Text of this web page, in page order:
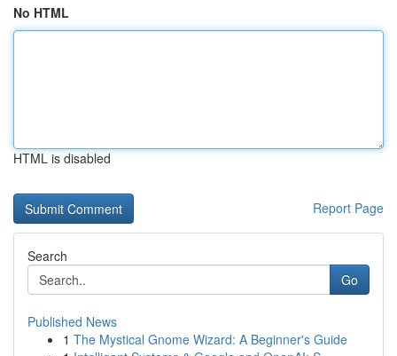
No HTML
HTML is disabled
Report Page
Search
Go
Published News
1 The Mystical Gnome Wizard: A Beginner's Guide